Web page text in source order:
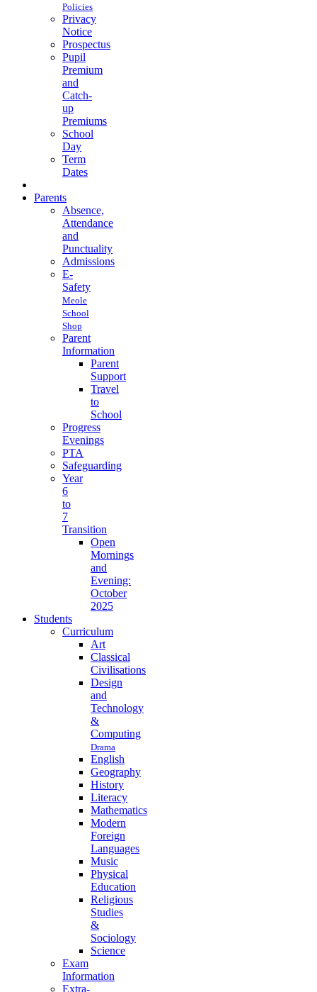
Policies
Privacy
Notice
Prospectus
Pupil
Premium
and
Catch-
up
Premiums
School
Day
Term
Dates
Parents
Absence,
Attendance
and
Punctuality
Admissions
E-
Safety
Meole
School
Shop
Parent
Information
Parent
Support
Travel
to
School
Progress
Evenings
PTA
Safeguarding
Year
6
to
7
Transition
Open
Mornings
and
Evening:
October
2025
Students
Curriculum
Art
Classical
Civilisations
Design
and
Technology
&
Computing
Drama
English
Geography
History
Literacy
Mathematics
Modern
Foreign
Languages
Music
Physical
Education
Religious
Studies
&
Sociology
Science
Exam
Information
Extra-